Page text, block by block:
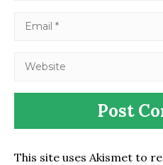
This site uses Akismet to